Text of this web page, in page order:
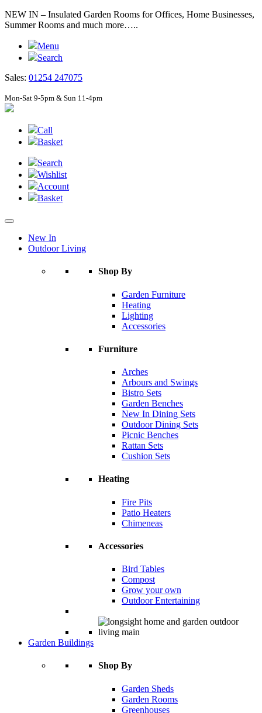
NEW IN – Insulated Garden Rooms for Offices, Home Businesses,
Summer Rooms and much more…..
Menu
Search
Sales: 01254 247075
Mon-Sat 9-5pm & Sun 11-4pm
Call
Basket
Search
Wishlist
Account
Basket
New In
Outdoor Living
Shop By
Garden Furniture
Heating
Lighting
Accessories
Furniture
Arches
Arbours and Swings
Bistro Sets
Garden Benches
New In Dining Sets
Outdoor Dining Sets
Picnic Benches
Rattan Sets
Cushion Sets
Heating
Fire Pits
Patio Heaters
Chimeneas
Accessories
Bird Tables
Compost
Grow your own
Outdoor Entertaining
Garden Buildings
Shop By
Garden Sheds
Garden Rooms
Greenhouses